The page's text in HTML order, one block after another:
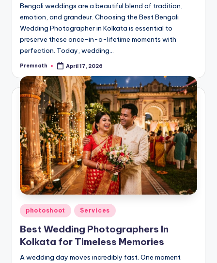
Bengali weddings are a beautiful blend of tradition,
emotion, and grandeur. Choosing the Best Bengali
Wedding Photographer in Kolkata is essential to
preserve these once-in-a-lifetime moments with
perfection. Today, wedding…
Posted
Premnath April 17, 2026
Posted
in
photoshoot Services
Best Wedding Photographers In
Kolkata for Timeless Memories
A wedding day moves incredibly fast. One moment